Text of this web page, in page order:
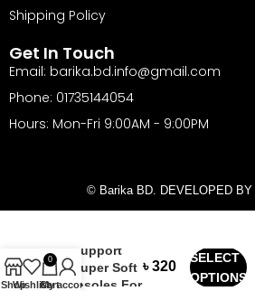
Shipping Policy
Get In Touch
Email: barika.bd.info@gmail.com
Phone: 01735144054
Hours: Mon-Fri 9:00AM - 9:00PM
© Barika BD. DEVELOPED BY
Support
Super Soft
Insoles For
৳
SELECT
OPTIONS
ShopWishlist
0
Cart
My account